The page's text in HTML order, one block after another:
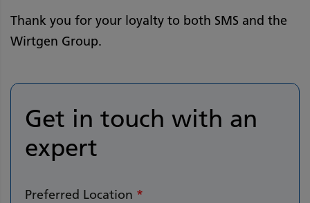
Thank you for your loyalty to both SMS and the
Wirtgen Group.
Get in touch with an
expert
Preferred Location *